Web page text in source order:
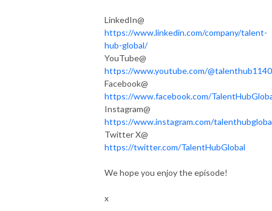
LinkedIn@
https://www.linkedin.com/company/talent-
hub-global/
YouTube@
https://www.youtube.com/@talenthub1140
Facebook@
https://www.facebook.com/
Instagram@
https://www.instagram.com/
Twitter X@
https://twitter.com/TalentHubGlobal
We hope you enjoy the episode!
x